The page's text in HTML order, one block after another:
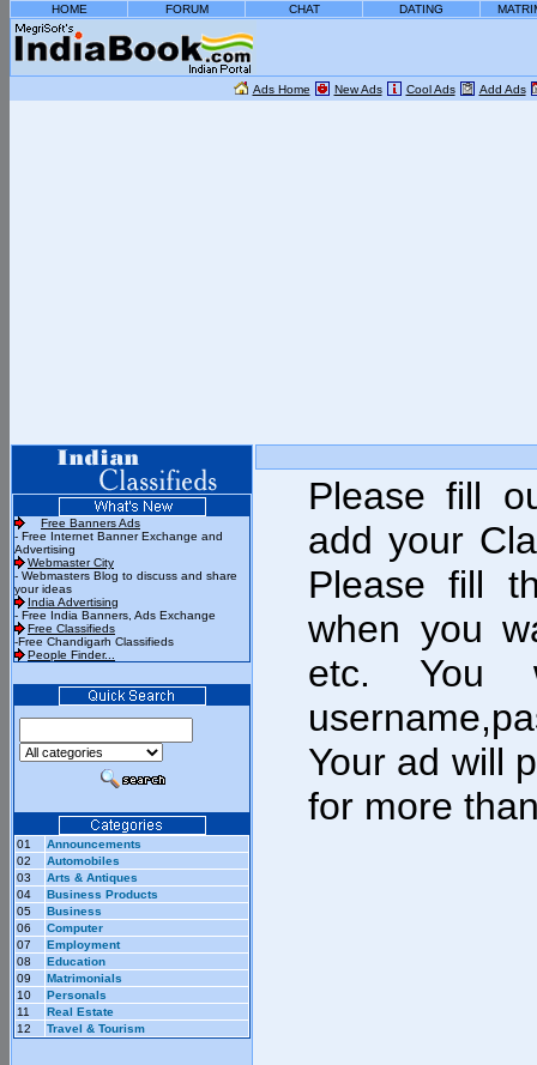
HOME FORUM CHAT DATING
Ads Home New Ads Cool Ads Add Ads
Free Banners Ads
- Free Internet Banner Exchange and
Advertising
Webmaster City
- Webmasters Blog to discuss and share
your ideas
India Advertising
- Free India Banners, Ads Exchange
Free Classifieds
-Free Chandigarh Classifieds
People Finder...
01
Announcements
02
Automobiles
03
Arts & Antiques
04
Business Products
05
Business
06
Computer
07
Employment
08
Education
09
Matrimonials
10
Personals
11
Real Estate
12
Travel & Tourism
Please fill
add your
Please fill
when you
etc. You
Your ad will
for more